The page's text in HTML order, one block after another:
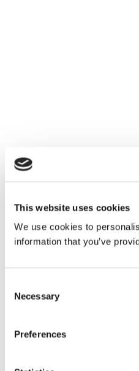
This website uses cookies
We use cookies to
information that you’ve
Selection
Necessary
Preferences